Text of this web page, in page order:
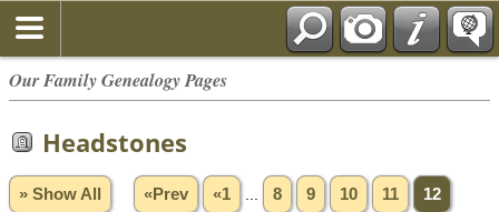
Our Family Genealogy Pages
Headstones
» Show All «Prev «1 8 9 10 11 12